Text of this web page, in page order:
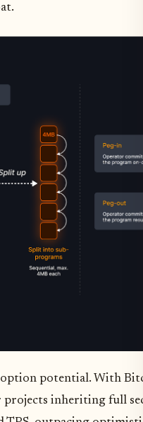
potential. With
projects inheriting full